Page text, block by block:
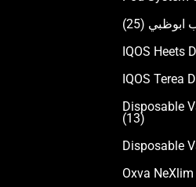
ابوظبي (25)
IQOS Heets
IQOS Terea
Disposable
(13)
Disposable
Oxva